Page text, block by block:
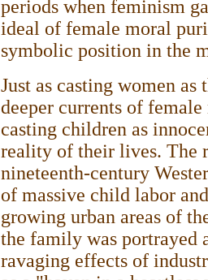
periods when feminism
ideal of female moral
symbolic position in the
Just as casting women
deeper currents of
casting children as
reality of their lives. The
nineteenth-century
of massive child labor
growing urban areas of
the family was portrayed
ravaging effects of